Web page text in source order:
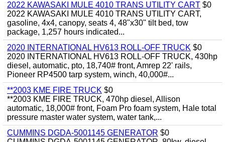
2022 KAWASAKI MULE 4010 TRANS UTILITY CART $0
2022 KAWASAKI MULE 4010 TRANS UTILITY CART,
gasoline, 4x4, canopy, seats 4, 48"x30" tilt bed, tow
package, 1,257 hours indicated...
2020 INTERNATIONAL HV613 ROLL-OFF TRUCK $0
2020 INTERNATIONAL HV613 ROLL-OFF TRUCK, 430hp
diesel, automatic, pto, 18,740# front, Amrep 22' rails,
Pioneer RP4500 tarp system, winch, 40,000#...
**2003 KME FIRE TRUCK $0
**2003 KME FIRE TRUCK, 470hp diesel, Allison
automatic, 18,000# front, Foam Pro foam system, Hale total
pressure master water system, water tank,...
CUMMINS DGDA-5001145 GENERATOR $0